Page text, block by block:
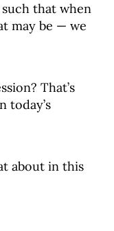
that when
may be — we
That’s
today’s
about in this